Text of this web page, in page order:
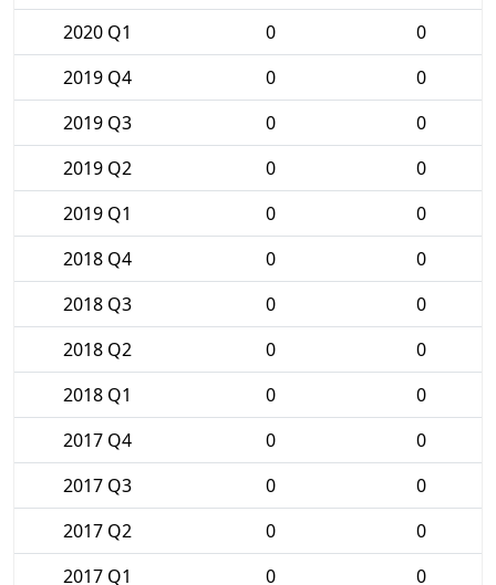
2020 Q1
0
0
2019 Q4
0
0
2019 Q3
0
0
2019 Q2
0
0
2019 Q1
0
0
2018 Q4
0
0
2018 Q3
0
0
2018 Q2
0
0
2018 Q1
0
0
2017 Q4
0
0
2017 Q3
0
0
2017 Q2
0
0
2017 Q1
0 0